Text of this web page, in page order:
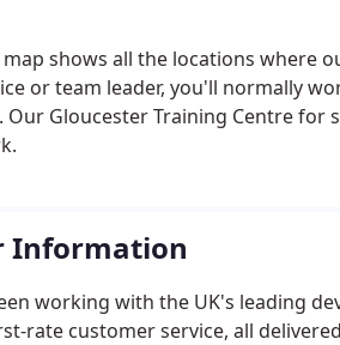
shows all the locations where
or team leader, you'll normally
Gloucester Training Centre for
Information
working with the UK's leading
rate customer service, all